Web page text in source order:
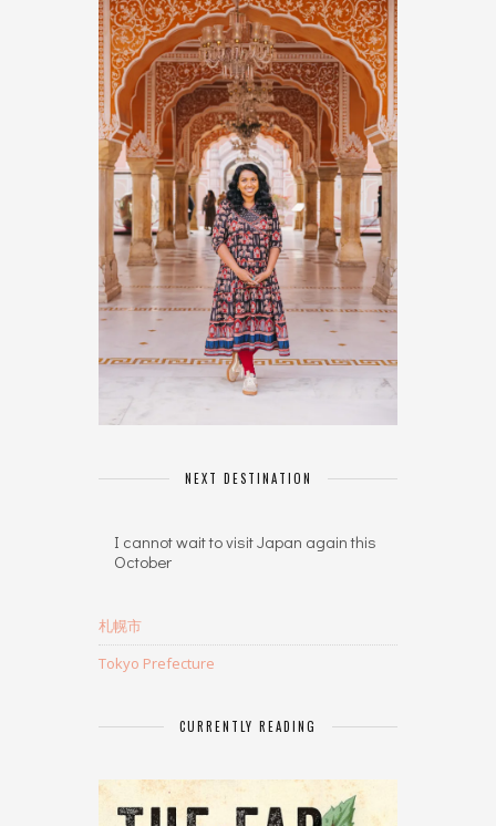
NEXT DESTINATION
I cannot wait to visit Japan again this
October
札幌市
Tokyo Prefecture
CURRENTLY READING